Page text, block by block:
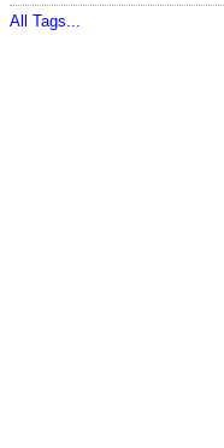
All Tags...